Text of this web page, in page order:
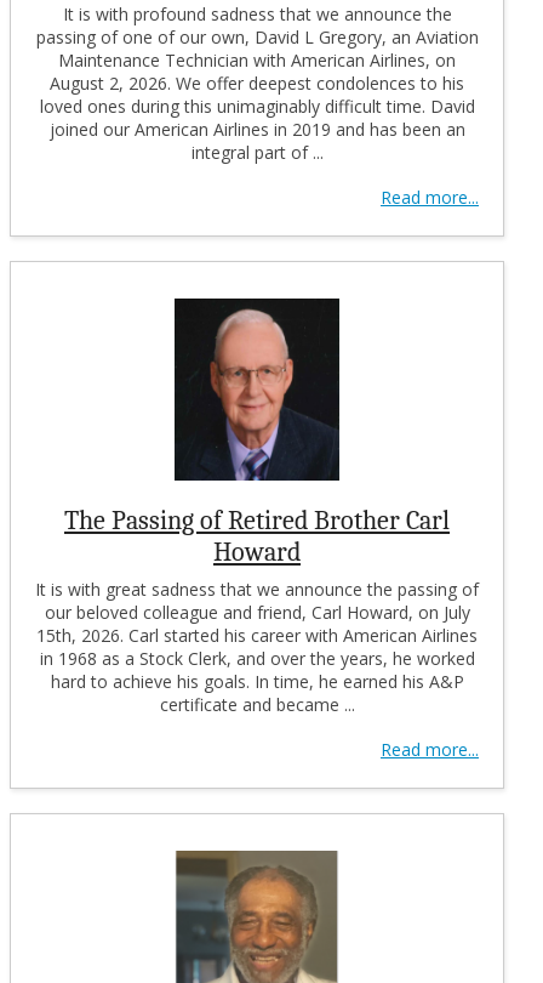
It is with profound sadness that we announce the
passing of one of our own, David L Gregory, an Aviation
Maintenance Technician with American Airlines, on
August 2, 2026. We offer deepest condolences to his
loved ones during this unimaginably difficult time. David
joined our American Airlines in 2019 and has been an
integral part of ...
Read more...
The Passing of Retired Brother Carl
Howard
It is with great sadness that we announce the passing of
our beloved colleague and friend, Carl Howard, on July
15th, 2026. Carl started his career with American Airlines
in 1968 as a Stock Clerk, and over the years, he worked
hard to achieve his goals. In time, he earned his A&P
certificate and became ...
Read more...